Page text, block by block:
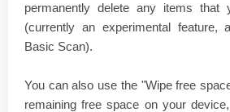
permanently delete any items that
(currently an experimental feature,
Basic Scan).
You can also use the "Wipe free
remaining free space on your